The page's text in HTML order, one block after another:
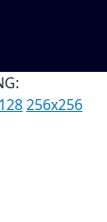
256x256